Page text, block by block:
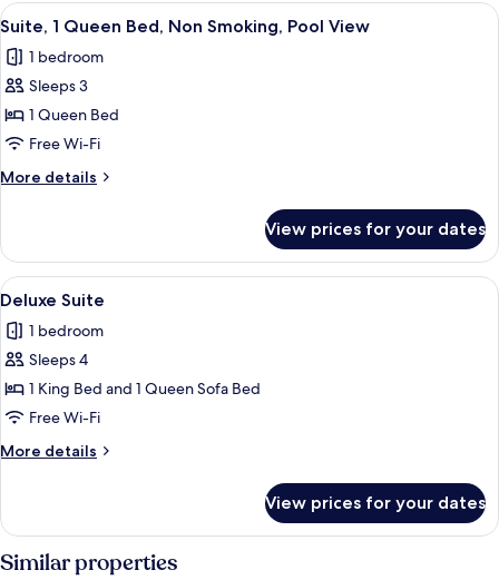
View
all
photos
for
Suite,
1
Queen
Bed,
Smoking,
Pool
View
A living room with a white sofa, a
4
Suite, 1 Queen Bed, Non Smoking, Pool View
1 bedroom
Sleeps 3
1 Queen Bed
Free Wi-Fi
More details
More
1
Queen
Bed,
Smoking,
Pool
View prices for your dates
View
all
photos
for
Deluxe
Suite
Deluxe Suite | In-room safe, laptop
1
Deluxe Suite
1 bedroom
Sleeps 4
1 King Bed and 1 Queen Sofa Bed
Free Wi-Fi
More details
More
Suite
View prices for your dates
Similar properties